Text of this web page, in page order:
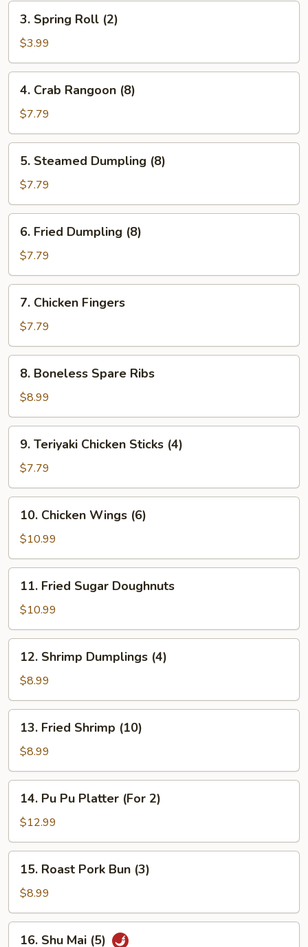
3.
Spring
Roll
(2)
3. Spring Roll (2)
$3.99
4.
Crab
Rangoon
(8)
4. Crab Rangoon (8)
$7.79
5.
Steamed
Dumpling
(8)
5. Steamed Dumpling (8)
$7.79
6.
Fried
Dumpling
(8)
6. Fried Dumpling (8)
$7.79
7.
Chicken
Fingers
7. Chicken Fingers
$7.79
8.
Boneless
Spare
Ribs
8. Boneless Spare Ribs
$8.99
9.
Teriyaki
Chicken
Sticks
(4)
9. Teriyaki Chicken Sticks (4)
$7.79
10.
Chicken
Wings
(6)
10. Chicken Wings (6)
$10.99
11.
Fried
Sugar
Doughnuts
11. Fried Sugar Doughnuts
$10.99
12.
Shrimp
Dumplings
(4)
12. Shrimp Dumplings (4)
$8.99
13.
Fried
Shrimp
(10)
13. Fried Shrimp (10)
$8.99
14.
Pu
Platter
(For
14. Pu Pu Platter (For 2)
$12.99
15.
Roast
Pork
Bun
(3)
15. Roast Pork Bun (3)
$8.99
16.
16. Shu Mai (5)